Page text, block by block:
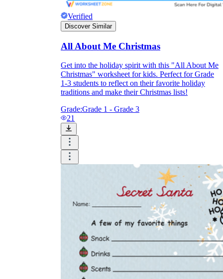
Verified
Discover Similar
All About Me Christmas
Get into the holiday spirit with this "All About Me
Christmas" worksheet for kids. Perfect for Grade
1-3 students to reflect on their favorite holiday
traditions and make their Christmas lists!
Grade:Grade 1 - Grade 3
21